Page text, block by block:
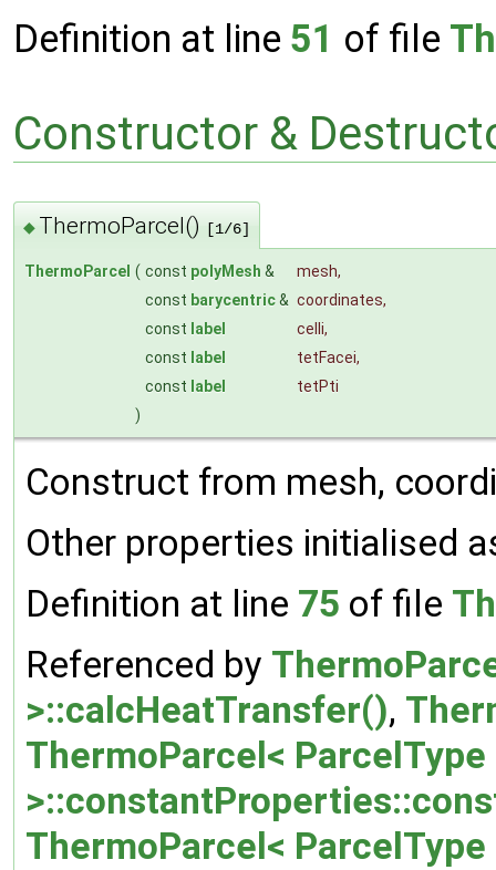
Definition at line 51 of file
Constructor &
◆ ThermoParcel() [1/6]
ThermoParcel ( const polyMesh & mesh,
const barycentric& coordinates,
const label celli,
const label tetFacei,
const label
tetPti
)
Construct from mesh,
Other properties initialised
Definition at line 75 of file
Referenced by
>::calcHeatTransfer(),
ThermoParcel< ParcelType
ThermoParcel<